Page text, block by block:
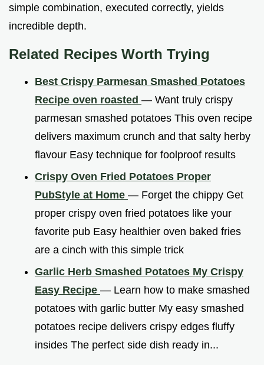
simple combination, executed correctly, yields
incredible depth.
Related Recipes Worth Trying
Best Crispy Parmesan Smashed Potatoes
Recipe oven roasted — Want truly crispy
parmesan smashed potatoes This oven recipe
delivers maximum crunch and that salty herby
flavour Easy technique for foolproof results
Crispy Oven Fried Potatoes Proper
PubStyle at Home — Forget the chippy Get
proper crispy oven fried potatoes like your
favorite pub Easy healthier oven baked fries
are a cinch with this simple trick
Garlic Herb Smashed Potatoes My Crispy
Easy Recipe — Learn how to make smashed
potatoes with garlic butter My easy smashed
potatoes recipe delivers crispy edges fluffy
insides The perfect side dish ready in...